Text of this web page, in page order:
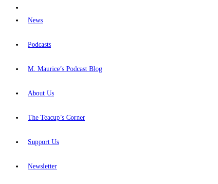
News
Podcasts
M. Maurice’s Podcast Blog
About Us
The Teacup’s Corner
Support Us
Newsletter